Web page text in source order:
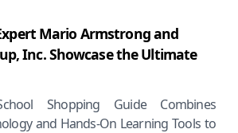
Mario Armstrong and
Inc. Showcase the Ultimate
Shopping Guide Combines
and Hands-On Learning Tools to